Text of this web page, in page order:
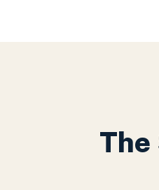
The